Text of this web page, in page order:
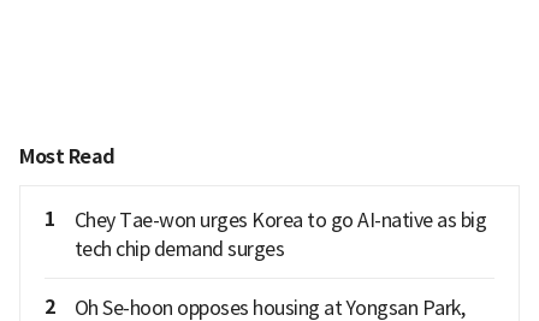
Most Read
1
Chey Tae-won urges Korea to go AI-native as big
tech chip demand surges
2
Oh Se-hoon opposes housing at Yongsan Park,